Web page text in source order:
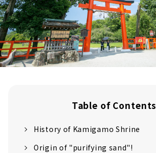
Table of Contents
History of Kamigamo Shrine
Origin of "purifying sand"!